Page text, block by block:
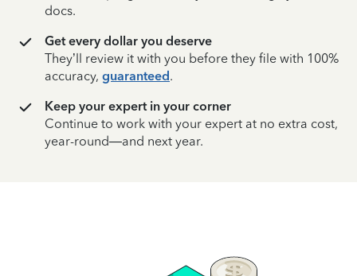
docs.
Get every dollar you deserve
They’ll review it with you before they file with 100%
accuracy, guaranteed.
Keep your expert in your corner
Continue to work with your expert at no extra cost,
year-round—and next year.